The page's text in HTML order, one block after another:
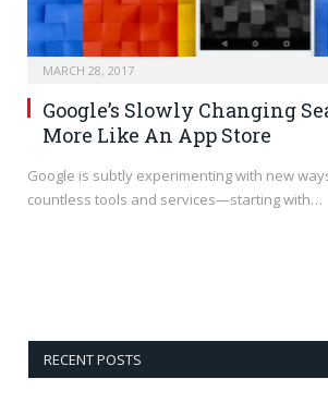
MARCH 28, 2017
Google’s Slowly Changing
More Like An App Store
Google is subtly experimenting with new
countless tools and services—starting with…
RECENT POSTS